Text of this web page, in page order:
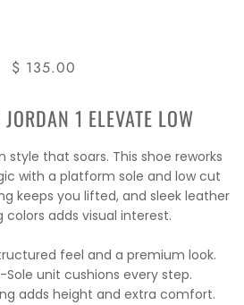
$ 135.00
1 ELEVATE LOW
style that soars. This shoe reworks
with a platform sole and low cut
keeps you lifted, and sleek leather
adds visual interest.
feel and a premium look.
Sole unit cushions every step.
adds height and extra comfort.